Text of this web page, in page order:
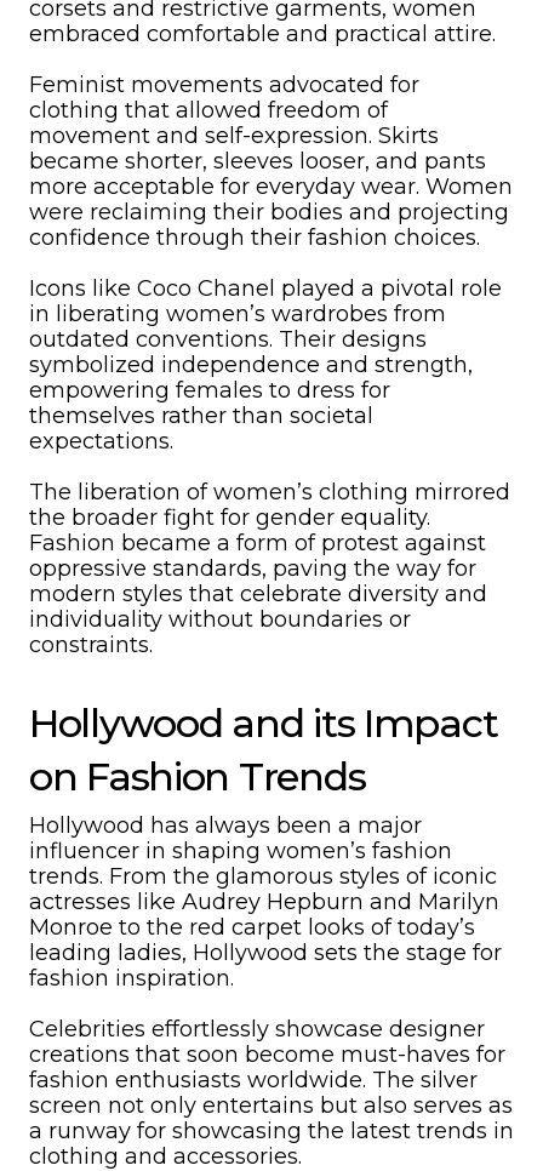
corsets and restrictive garments, women
embraced comfortable and practical attire.
Feminist movements advocated for
clothing that allowed freedom of
movement and self-expression. Skirts
became shorter, sleeves looser, and pants
more acceptable for everyday wear. Women
were reclaiming their bodies and projecting
confidence through their fashion choices.
Icons like Coco Chanel played a pivotal role
in liberating women’s wardrobes from
outdated conventions. Their designs
symbolized independence and strength,
empowering females to dress for
themselves rather than societal
expectations.
The liberation of women’s clothing mirrored
the broader fight for gender equality.
Fashion became a form of protest against
oppressive standards, paving the way for
modern styles that celebrate diversity and
individuality without boundaries or
constraints.
Hollywood and its Impact
on Fashion Trends
Hollywood has always been a major
influencer in shaping women’s fashion
trends. From the glamorous styles of iconic
actresses like Audrey Hepburn and Marilyn
Monroe to the red carpet looks of today’s
leading ladies, Hollywood sets the stage for
fashion inspiration.
Celebrities effortlessly showcase designer
creations that soon become must-haves for
fashion enthusiasts worldwide. The silver
screen not only entertains but also serves as
a runway for showcasing the latest trends in
clothing and accessories.